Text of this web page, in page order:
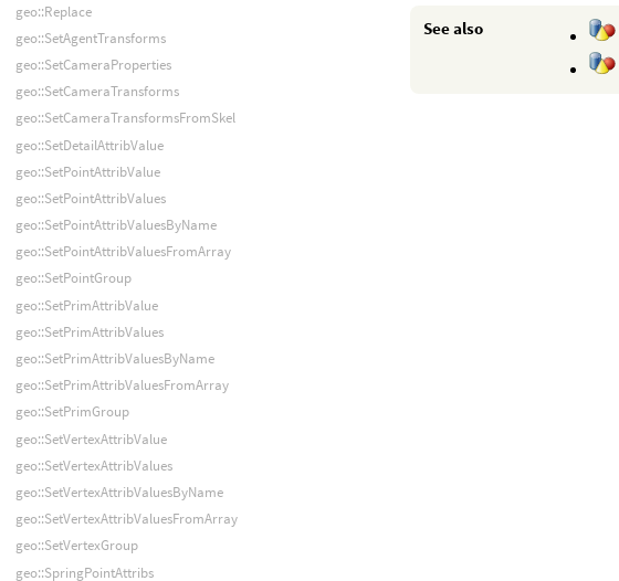
See also
geo::Replace
geo::SetAgentTransforms
geo::SetCameraProperties
geo::SetCameraTransforms
geo::SetCameraTransformsFromSkel
geo::SetDetailAttribValue
geo::SetPointAttribValue
geo::SetPointAttribValues
geo::SetPointAttribValuesByName
geo::SetPointAttribValuesFromArray
geo::SetPointGroup
geo::SetPrimAttribValue
geo::SetPrimAttribValues
geo::SetPrimAttribValuesByName
geo::SetPrimAttribValuesFromArray
geo::SetPrimGroup
geo::SetVertexAttribValue
geo::SetVertexAttribValues
geo::SetVertexAttribValuesByName
geo::SetVertexAttribValuesFromArray
geo::SetVertexGroup
geo::SpringPointAttribs